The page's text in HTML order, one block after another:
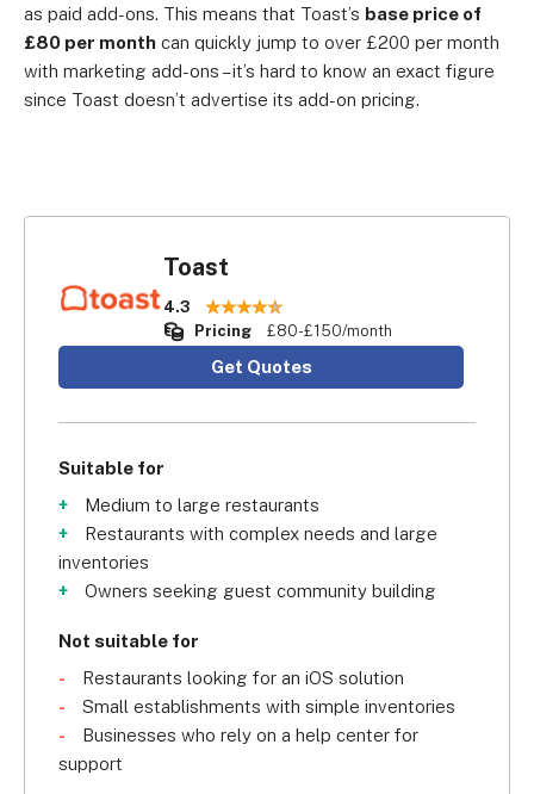
as paid add-ons. This means that Toast’s base price of
£80 per month can quickly jump to over £200 per month
with marketing add-ons – it’s hard to know an exact figure
since Toast doesn’t advertise its add-on pricing.
Toast
4.3
Pricing
£80-£150/month
Get Quotes
Suitable for
Medium to large restaurants
Restaurants with complex needs and large
inventories
Owners seeking guest community building
Not suitable for
Restaurants looking for an iOS solution
Small establishments with simple inventories
Businesses who rely on a help center for
support